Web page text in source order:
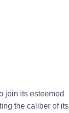
join its esteemed
the caliber of its